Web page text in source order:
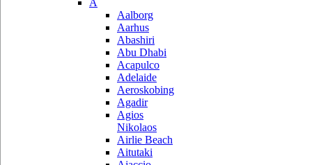
A
Aalborg
Aarhus
Abashiri
Abu Dhabi
Acapulco
Adelaide
Aeroskobing
Agadir
Agios
Nikolaos
Airlie Beach
Aitutaki